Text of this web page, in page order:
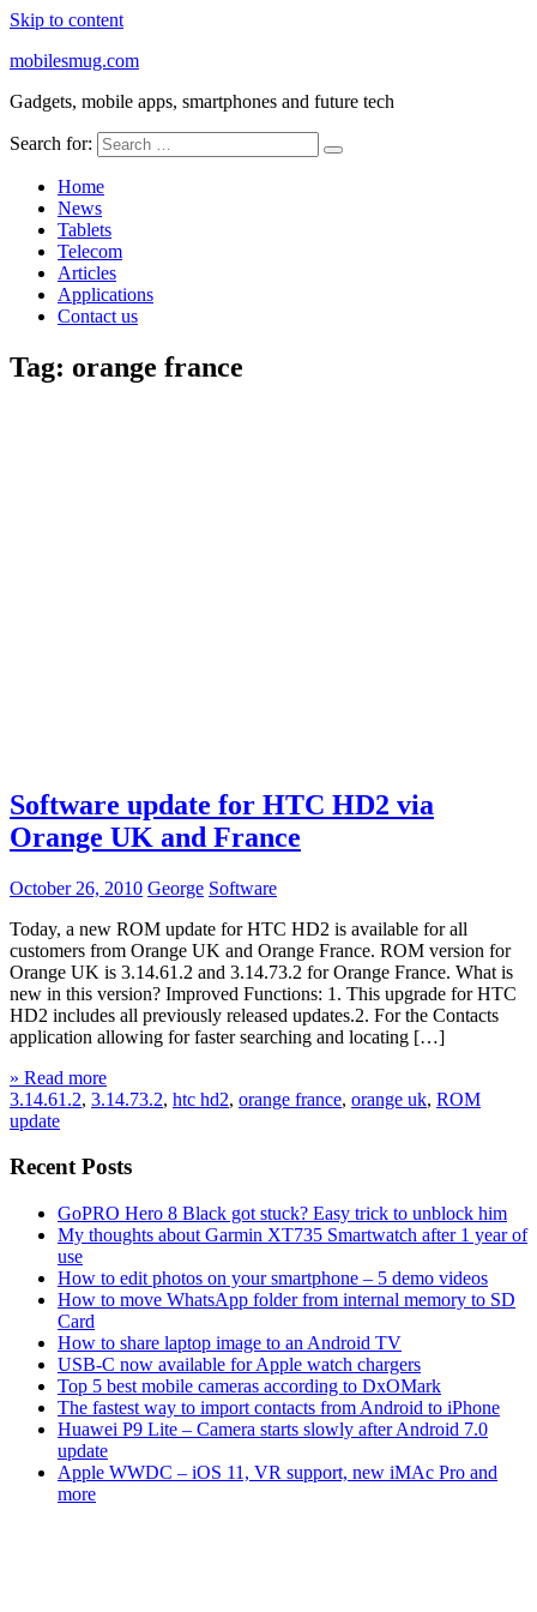
Skip to content
mobilesmug.com
Gadgets, mobile apps, smartphones and future tech
Search for:
Home
News
Tablets
Telecom
Articles
Applications
Contact us
Tag: orange france
Software update for HTC HD2 via
Orange UK and France
October 26, 2010 George Software
Today, a new ROM update for HTC HD2 is available for all
customers from Orange UK and Orange France. ROM version for
Orange UK is 3.14.61.2 and 3.14.73.2 for Orange France. What is
new in this version? Improved Functions: 1. This upgrade for HTC
HD2 includes all previously released updates.2. For the Contacts
application allowing for faster searching and locating […]
» Read more
3.14.61.2, 3.14.73.2, htc hd2, orange france, orange uk, ROM
update
Recent Posts
GoPRO Hero 8 Black got stuck? Easy trick to unblock him
My thoughts about Garmin XT735 Smartwatch after 1 year of
use
How to edit photos on your smartphone – 5 demo videos
How to move WhatsApp folder from internal memory to SD
Card
How to share laptop image to an Android TV
USB-C now available for Apple watch chargers
Top 5 best mobile cameras according to DxOMark
The fastest way to import contacts from Android to iPhone
Huawei P9 Lite – Camera starts slowly after Android 7.0
update
Apple WWDC – iOS 11, VR support, new iMAc Pro and
more